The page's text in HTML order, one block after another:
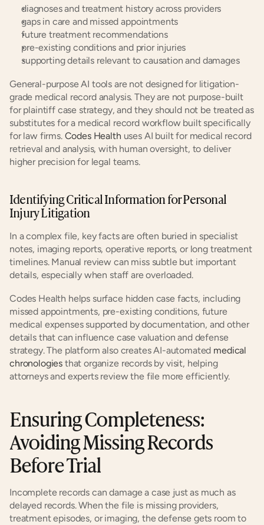
diagnoses and treatment history across providers
gaps in care and missed appointments
future treatment recommendations
pre-existing conditions and prior injuries
supporting details relevant to causation and damages
General-purpose AI tools are not designed for litigation-
grade medical record analysis. They are not purpose-built
for plaintiff case strategy, and they should not be treated as
substitutes for a medical record workflow built specifically
for law firms. Codes Health uses AI built for medical record
retrieval and analysis, with human oversight, to deliver
higher precision for legal teams.
Identifying Critical Information for Personal
Injury Litigation
In a complex file, key facts are often buried in specialist
notes, imaging reports, operative reports, or long treatment
timelines. Manual review can miss subtle but important
details, especially when staff are overloaded.
Codes Health helps surface hidden case facts, including
missed appointments, pre-existing conditions, future
medical expenses supported by documentation, and other
details that can influence case valuation and defense
strategy. The platform also creates AI-automated medical
chronologies that organize records by visit, helping
attorneys and experts review the file more efficiently.
Ensuring Completeness:
Avoiding Missing Records
Before Trial
Incomplete records can damage a case just as much as
delayed records. When the file is missing providers,
treatment episodes, or imaging, the defense gets room to